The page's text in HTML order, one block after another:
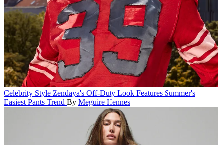
Celebrity Style Zendaya's Off-Duty Look Features Summer's
Easiest Pants Trend By Meguire Hennes